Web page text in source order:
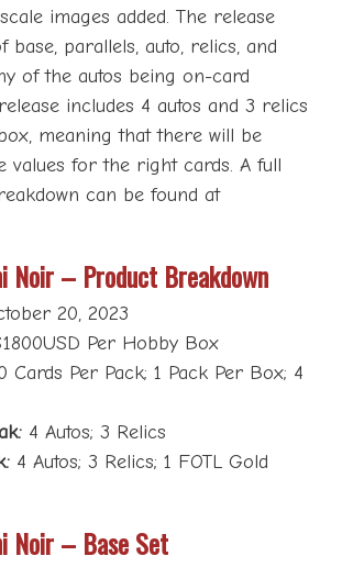
images added. The release
base, parallels, auto, relics, and
of the autos being on-card
includes 4 autos and 3 relics
meaning that there will be
values for the right cards. A full
can be found at
Noir – Product Breakdown
20, 2023
Per Hobby Box
Cards Per Pack; 1 Pack Per Box; 4
4 Autos; 3 Relics
4 Autos; 3 Relics; 1 FOTL Gold
Noir – Base Set